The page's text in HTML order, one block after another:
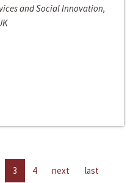
and Social Innovation,
3 4 next last